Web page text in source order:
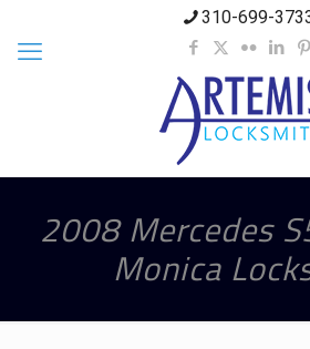
310-699-
2008 Mercedes
Monica